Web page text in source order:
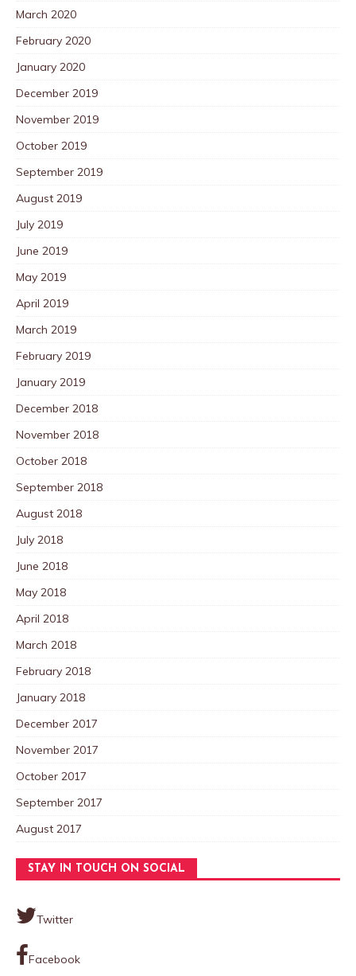
March 2020
February 2020
January 2020
December 2019
November 2019
October 2019
September 2019
August 2019
July 2019
June 2019
May 2019
April 2019
March 2019
February 2019
January 2019
December 2018
November 2018
October 2018
September 2018
August 2018
July 2018
June 2018
May 2018
April 2018
March 2018
February 2018
January 2018
December 2017
November 2017
October 2017
September 2017
August 2017
STAY IN TOUCH ON SOCIAL
Twitter
Facebook